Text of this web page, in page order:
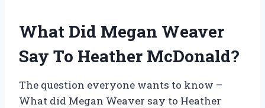
What Did Megan Weaver
Say To Heather McDonald?
The question everyone wants to know –
What did Megan Weaver say to Heather